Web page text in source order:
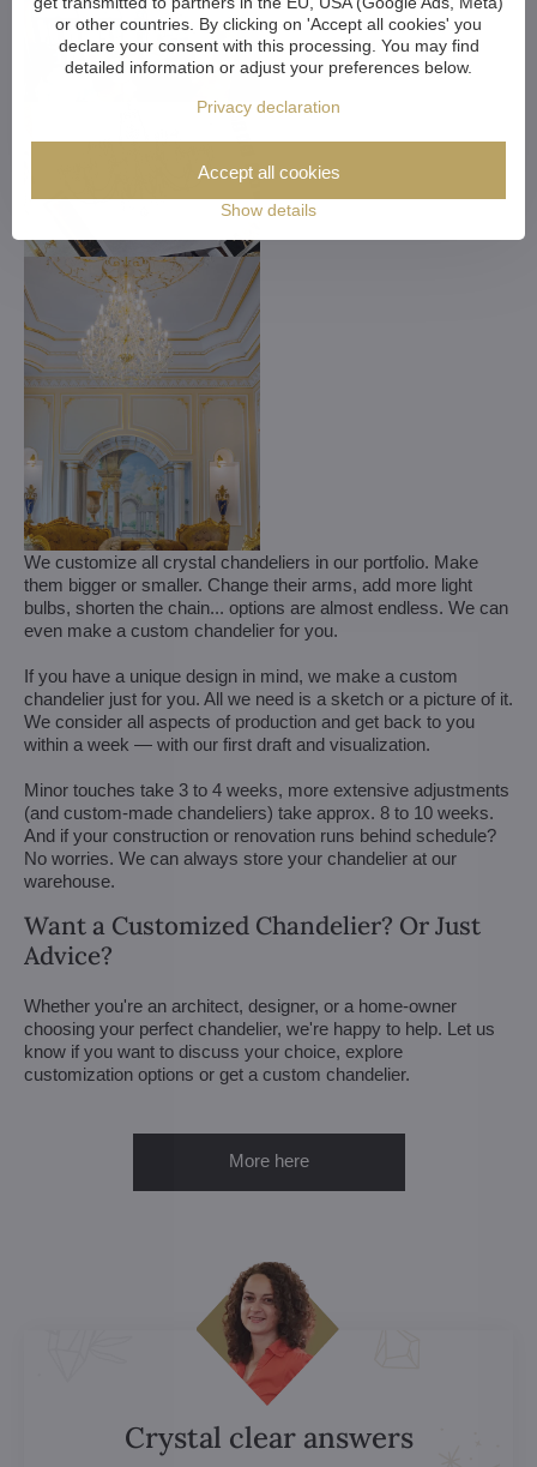
We customize all crystal chandeliers in our portfolio. Make
them bigger or smaller. Change their arms, add more light
bulbs, shorten the chain... options are almost endless. We can
even make a custom chandelier for you.
If you have a unique design in mind, we make a custom
chandelier just for you. All we need is a sketch or a picture of it.
We consider all aspects of production and get back to you
within a week — with our first draft and visualization.
Minor touches take 3 to 4 weeks, more extensive adjustments
(and custom-made chandeliers) take approx. 8 to 10 weeks.
And if your construction or renovation runs behind schedule?
No worries. We can always store your chandelier at our
warehouse.
Want a Customized Chandelier? Or Just
Advice?
Whether you're an architect, designer, or a home-owner
choosing your perfect chandelier, we're happy to help. Let us
know if you want to discuss your choice, explore
customization options or get a custom chandelier.
More here
Crystal clear answers
or other countries. By clicking on 'Accept all cookies' you
declare your consent with this processing. You may find
detailed information or adjust your preferences below.
Privacy declaration
Show details
Accept all cookies